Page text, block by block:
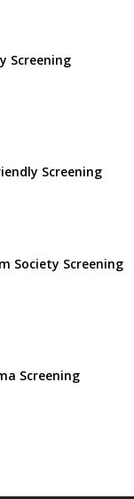
Screening
Screening
Society Screening
Screening